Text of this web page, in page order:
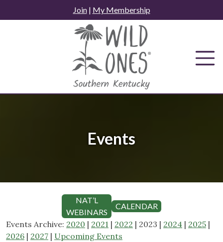
to
Join| My Membership
Events
NAT’L
WEBINARS
CALENDAR
Events Archive: 2020 | 2021 | 2022 | 2023 | 2024 | 2025 |
2026 | 2027 | Upcoming Events